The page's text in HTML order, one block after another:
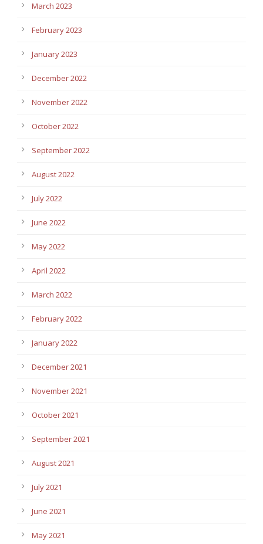
March 2023
February 2023
January 2023
December 2022
November 2022
October 2022
September 2022
August 2022
July 2022
June 2022
May 2022
April 2022
March 2022
February 2022
January 2022
December 2021
November 2021
October 2021
September 2021
August 2021
July 2021
June 2021
May 2021